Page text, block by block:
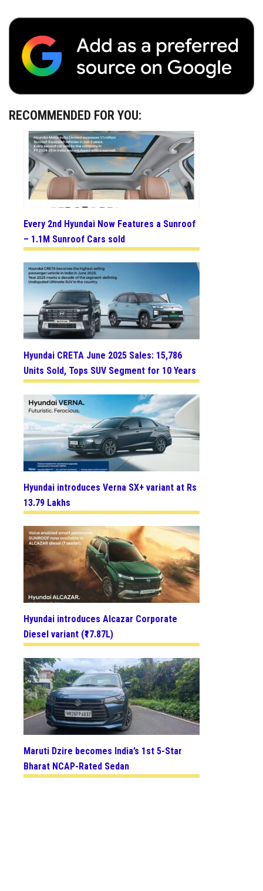
RECOMMENDED FOR YOU:
Every 2nd Hyundai Now Features a Sunroof
– 1.1M Sunroof Cars sold
Hyundai CRETA June 2025 Sales: 15,786
Units Sold, Tops SUV Segment for 10 Years
Hyundai introduces Verna SX+ variant at Rs
13.79 Lakhs
Hyundai introduces Alcazar Corporate
Diesel variant (₹17.87L)
Maruti Dzire becomes India’s 1st 5-Star
Bharat NCAP-Rated Sedan